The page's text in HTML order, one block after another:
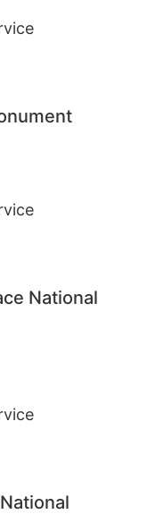
National